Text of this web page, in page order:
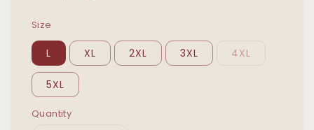
Size
L XL 2XL 3XL 4XL
5XL
Quantity